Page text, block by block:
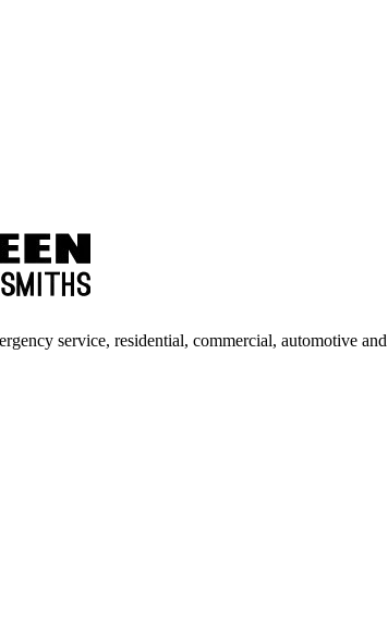
service, residential, commercial, automotive and